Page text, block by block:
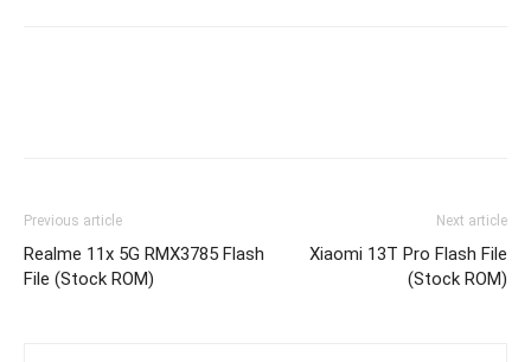
Previous article
Realme 11x 5G RMX3785 Flash
File (Stock ROM)
Next article
Xiaomi 13T Pro Flash File
(Stock ROM)